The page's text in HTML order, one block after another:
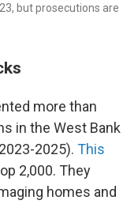
but prosecutions are
more than
in the West Bank
2025). This
2,000. They
homes and